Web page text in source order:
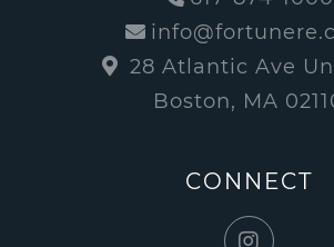
28 Atlantic Ave
Boston, MA
CONNECT